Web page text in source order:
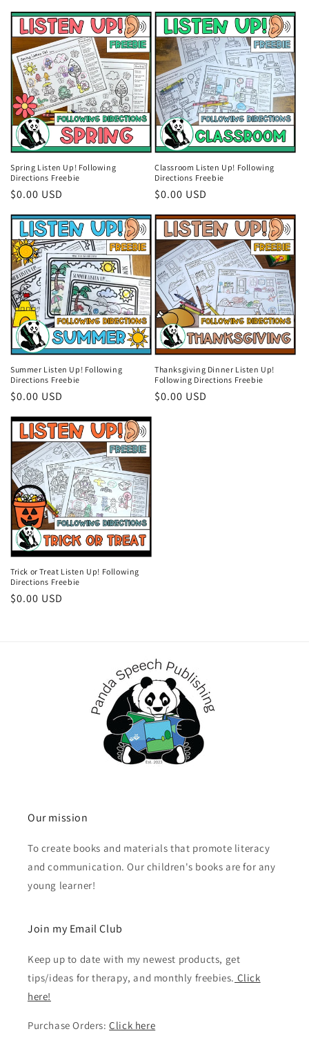
price
price
price
price
Spring Listen Up! Following
Directions Freebie
Regular
$0.00 USD
Classroom Listen Up! Following
Directions Freebie
Regular
$0.00 USD
Summer Listen Up! Following
Directions Freebie
Regular
$0.00 USD
Thanksgiving Dinner Listen Up!
Following Directions Freebie
Regular
$0.00 USD
Trick or Treat Listen Up! Following
Directions Freebie
Regular
$0.00 USD
Our mission
To create books and materials that promote literacy
and communication. Our children's books are for any
young learner!
Join my Email Club
Keep up to date with my newest products, get
tips/ideas for therapy, and monthly freebies. Click
here!
Purchase Orders:Click here